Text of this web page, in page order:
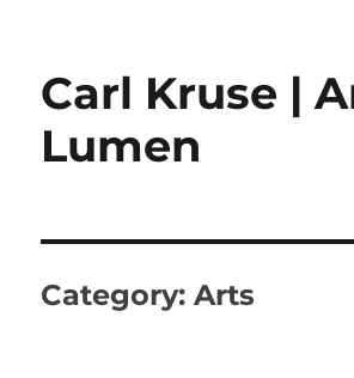
Carl Kruse |
Lumen
Category:Arts